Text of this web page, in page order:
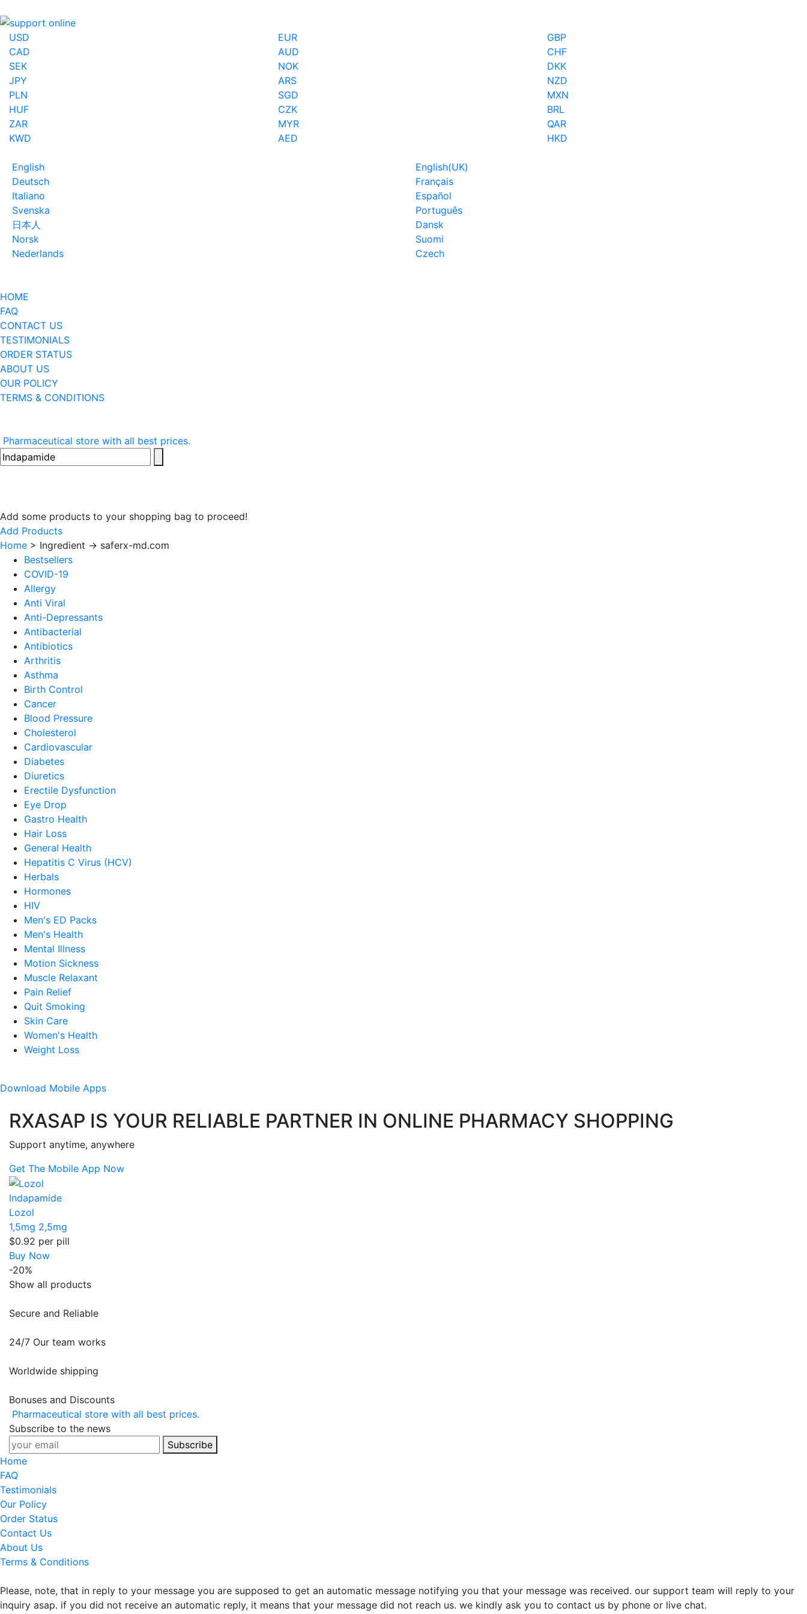
USD EUR
GBP
CAD
AUD
CHF
SEK
NOK
DKK
JPY
ARS
NZD
PLN
SGD
MXN
HUF
CZK
BRL
ZAR
MYR
QAR
KWD
AED HKD
English
English(UK)
Deutsch
Français
Italiano
Español
Svenska
Português
日本人
Dansk
Norsk
Suomi
Nederlands
Czech
HOME
FAQ
CONTACT US
TESTIMONIALS
ORDER STATUS
ABOUT US
OUR POLICY
TERMS & CONDITIONS
Pharmaceutical store with all best prices.
Add some products to your shopping bag to proceed!
Add Products
Home > Ingredient -> saferx-md.com
Bestsellers
COVID-19
Allergy
Anti Viral
Anti-Depressants
Antibacterial
Antibiotics
Arthritis
Asthma
Birth Control
Cancer
Blood Pressure
Cholesterol
Cardiovascular
Diabetes
Diuretics
Erectile Dysfunction
Eye Drop
Gastro Health
Hair Loss
General Health
Hepatitis C Virus (HCV)
Herbals
Hormones
HIV
Men's ED Packs
Men's Health
Mental Illness
Motion Sickness
Muscle Relaxant
Pain Relief
Quit Smoking
Skin Care
Women's Health
Weight Loss
Download Mobile Apps
RXASAP IS YOUR RELIABLE PARTNER IN ONLINE PHARMACY SHOPPING
Support anytime, anywhere
Get The Mobile App Now
Indapamide
Lozol
1,5mg 2,5mg
$0.92 per pill
Buy Now
-20%
Show all products
Secure and Reliable
24/7 Our team works
Worldwide shipping
Bonuses and Discounts
Pharmaceutical store with all best prices.
Subscribe to the news
Subscribe
Home
FAQ
Testimonials
Our Policy
Order Status
Contact Us
About Us
Terms & Conditions
Please, note, that in reply to your message you are supposed to get an automatic message notifying you that your message was received. our support team will reply to your
inquiry asap. if you did not receive an automatic reply, it means that your message did not reach us. we kindly ask you to contact us by phone or live chat.